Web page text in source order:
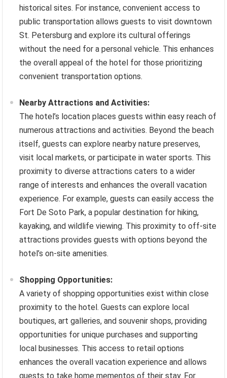
historical sites. For instance, convenient access to
public transportation allows guests to visit downtown
St. Petersburg and explore its cultural offerings
without the need for a personal vehicle. This enhances
the overall appeal of the hotel for those prioritizing
convenient transportation options.
Nearby Attractions and Activities:
The hotel’s location places guests within easy reach of
numerous attractions and activities. Beyond the beach
itself, guests can explore nearby nature preserves,
visit local markets, or participate in water sports. This
proximity to diverse attractions caters to a wider
range of interests and enhances the overall vacation
experience. For example, guests can easily access the
Fort De Soto Park, a popular destination for hiking,
kayaking, and wildlife viewing. This proximity to off-site
attractions provides guests with options beyond the
hotel’s on-site amenities.
Shopping Opportunities:
A variety of shopping opportunities exist within close
proximity to the hotel. Guests can explore local
boutiques, art galleries, and souvenir shops, providing
opportunities for unique purchases and supporting
local businesses. This access to retail options
enhances the overall vacation experience and allows
guests to take home mementos of their stay. For